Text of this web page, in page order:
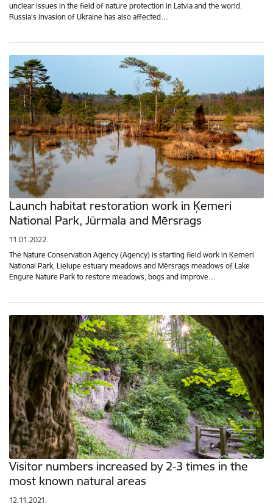
unclear issues in the field of nature protection in Latvia and the world.
Russia's invasion of Ukraine has also affected…
Launch habitat restoration work in Ķemeri
National Park, Jūrmala and Mērsrags
11.01.2022.
The Nature Conservation Agency (Agency) is starting field work in Ķemeri
National Park, Lielupe estuary meadows and Mērsrags meadows of Lake
Engure Nature Park to restore meadows, bogs and improve…
Visitor numbers increased by 2-3 times in the
most known natural areas
12.11.2021.